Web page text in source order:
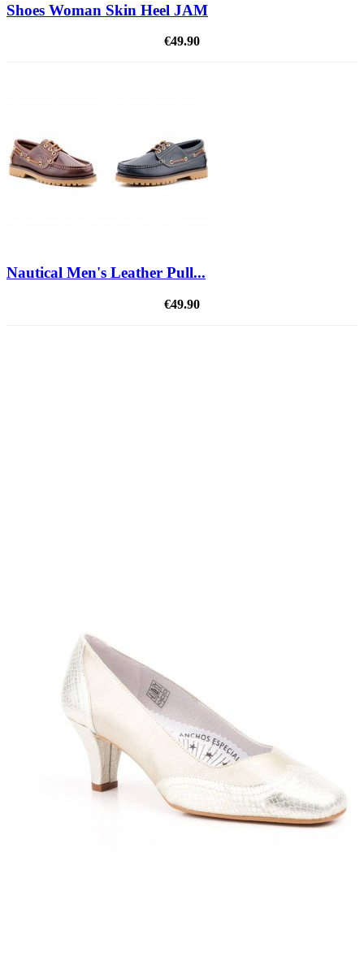
Shoes Woman Skin Heel JAM
€49.90
Nautical Men's Leather Pull...
€49.90